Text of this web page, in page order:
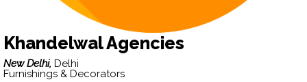
Khandelwal Agencies
New Delhi, Delhi
Furnishings & Decorators